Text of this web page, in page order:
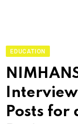
EDUCATION
Posts for